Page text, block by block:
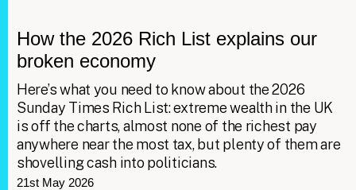
How the 2026 Rich List explains our
broken economy
Here’s what you need to know about the 2026
Sunday Times Rich List: extreme wealth in the UK
is off the charts, almost none of the richest pay
anywhere near the most tax, but plenty of them are
shovelling cash into politicians.
21st May 2026